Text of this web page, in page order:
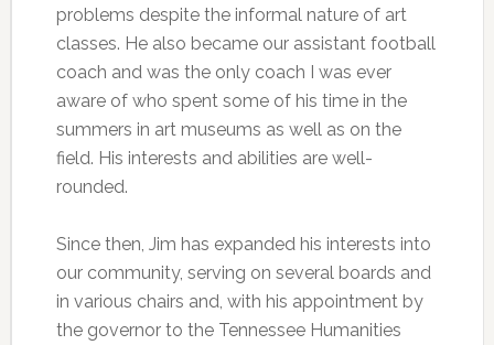
problems despite the informal nature of art
classes. He also became our assistant football
coach and was the only coach I was ever
aware of who spent some of his time in the
summers in art museums as well as on the
field. His interests and abilities are well-
rounded.
Since then, Jim has expanded his interests into
our community, serving on several boards and
in various chairs and, with his appointment by
the governor to the Tennessee Humanities